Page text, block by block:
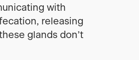
with
releasing
glands don’t